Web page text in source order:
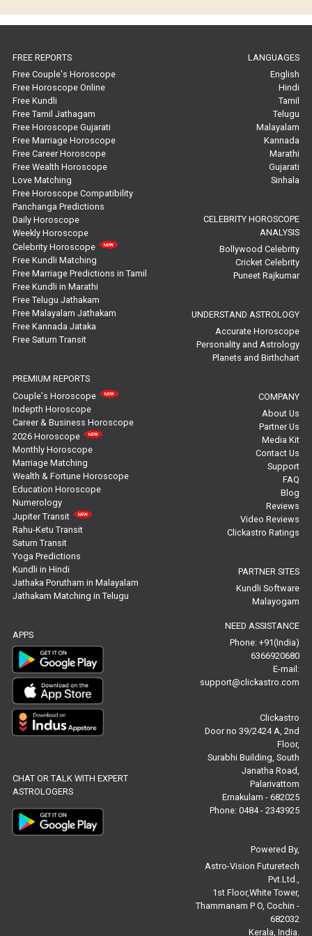
Marriage Horoscope Reviews
Super Horoscope Reviews
Education Horoscope Reviews
Wealth Horoscope Reviews
Yearly Predictions Reviews
Monthly Predictions Reviews
Future Book Reviews
Saturn Transit Predictions Reviews
Yoga Predictions Reviews
Rahu Ketu Transit Predictions Reviews
Free Horoscope Reviews
Free Horoscope Compatibility Reviews
Free Personal Horoscope Reviews
Free Career Horoscope Reviews
Stock Market Predictions Reviews
Free Wealth Horoscope Reviews
Free Marriage Horoscope Reviews
Free Star Horoscope Reviews
Baby Names Reviews
Free Chinese Horoscope Reviews
Free Chinese Compatibility Reviews
Free Feng Shui Reviews
Astrology Consultancy Reviews
Free Janam Kundali Reviews
Free Astrology Reviews
FREE REPORTS
Free Couple's Horoscope
Free Horoscope Online
Free Kundli
Free Tamil Jathagam
Free Horoscope Gujarati
Free Marriage Horoscope
Free Career Horoscope
Free Wealth Horoscope
Love Matching
Free Horoscope Compatibility
Panchanga Predictions
Daily Horoscope
Weekly Horoscope
Celebrity Horoscope
Free Kundli Matching
Free Marriage Predictions in Tamil
Free Kundli in Marathi
Free Telugu Jathakam
Free Malayalam Jathakam
Free Kannada Jataka
Free Saturn Transit
PREMIUM REPORTS
Couple's Horoscope
Indepth Horoscope
Career & Business Horoscope
2026 Horoscope
Monthly Horoscope
Marriage Matching
Wealth & Fortune Horoscope
Education Horoscope
Numerology
Jupiter Transit
Rahu-Ketu Transit
Saturn Transit
Yoga Predictions
Kundli in Hindi
Jathaka Porutham in Malayalam
Jathakam Matching in Telugu
APPS
CHAT OR TALK WITH EXPERT
ASTROLOGERS
LANGUAGES
English
Hindi
Tamil
Telugu
Malayalam
Kannada
Marathi
Gujarati
Sinhala
CELEBRITY HOROSCOPE
ANALYSIS
Bollywood Celebrity
Cricket Celebrity
Puneet Rajkumar
UNDERSTAND ASTROLOGY
Accurate Horoscope
Personality and Astrology
Planets and Birthchart
COMPANY
About Us
Partner Us
Media Kit
Contact Us
Support
FAQ
Blog
Reviews
Video Reviews
Clickastro Ratings
PARTNER SITES
Kundli Software
Malayogam
NEED ASSISTANCE
Phone: +91(India)
6366920680
E-mail:
support@clickastro.com
Clickastro
Door no 39/2424 A, 2nd
Floor,
Surabhi Building, South
Janatha Road,
Palarivattom
Ernakulam - 682025
Phone: 0484 - 2343925
Powered By,
Astro-Vision Futuretech
Pvt.Ltd.,
1st Floor,White Tower,
Thammanam P O, Cochin -
682032
Kerala, India.